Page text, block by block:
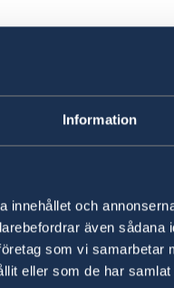
Information
innehållet och
även sådana
som vi
eller som de har
advantage of
to the priorities set
tightly earmarked,
makes it much
mission.
parts of WHO's
Because of
ensure that the
forward